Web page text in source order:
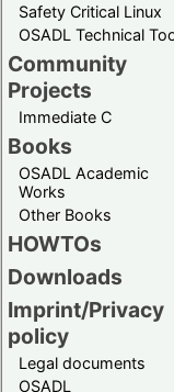
Safety Critical Linux
OSADL Technical
Community
Projects
Immediate C
Books
OSADL Academic
Works
Other Books
HOWTOs
Downloads
Imprint/Privacy
policy
Legal documents
OSADL